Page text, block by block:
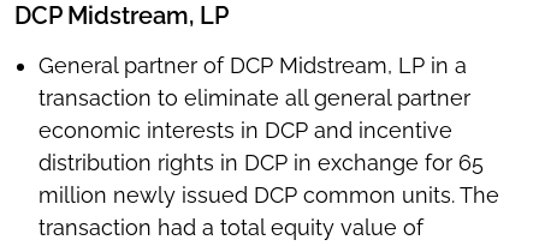
DCP Midstream, LP
General partner of DCP Midstream, LP in a
transaction to eliminate all general partner
economic interests in DCP and incentive
distribution rights in DCP in exchange for 65
million newly issued DCP common units. The
transaction had a total equity value of